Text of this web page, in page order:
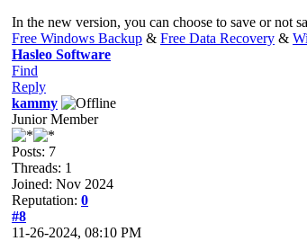
In the new version, you can choose to save or not
Free Windows Backup & Free Data Recovery &
Hasleo Software
Find
Reply
kammy
Junior Member
Posts: 7
Threads: 1
Joined: Nov 2024
Reputation: 0
#8
11-26-2024, 08:10 PM